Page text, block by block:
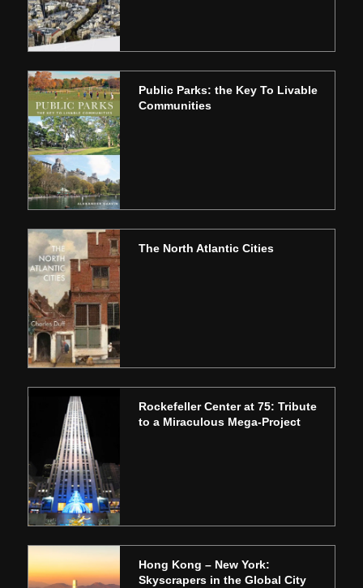
Public Parks: the Key To Livable
Communities
The North Atlantic Cities
Rockefeller Center at 75: Tribute
to a Miraculous Mega-Project
Hong Kong – New York:
Skyscrapers in the Global City